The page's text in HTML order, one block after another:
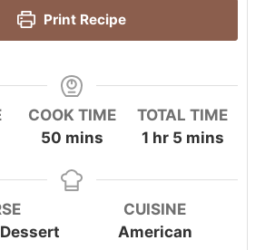
Print Recipe
COOK TIME
50minutes
mins
TOTAL TIME
1hour
hr 5minutes
mins
CUISINE
American